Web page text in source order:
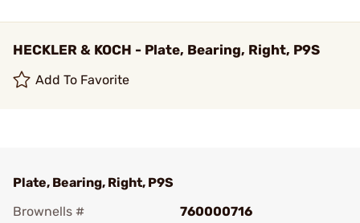
HECKLER & KOCH - Plate, Bearing, Right, P9S
Add To Favorite
Plate, Bearing, Right, P9S
Brownells #
760000716